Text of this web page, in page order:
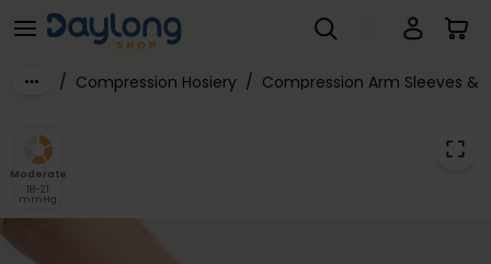
Skip to main contentJuzo® Expert Class 1 Finger Support
/ Compression Hosiery / Compression Arm Sleeves &
Moderate
18-21
mmHg